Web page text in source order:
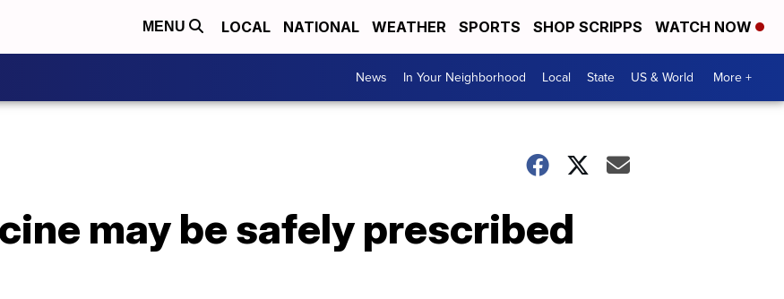
MENU LOCAL NATIONAL WEATHER SPORTS SHOP SCRIPPS WATCH NOW
News In Your Neighborhood Local State US & World More +
may be safely prescribed